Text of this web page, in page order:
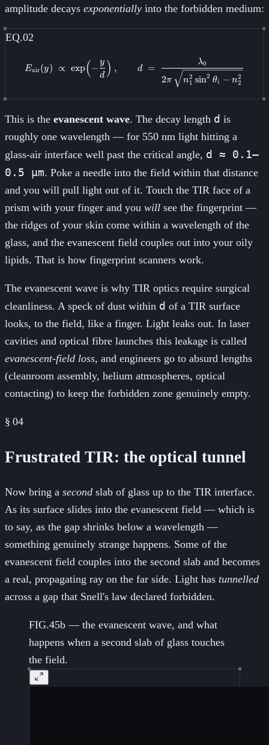
amplitude decays exponentially into the forbidden medium:
EQ.02
E_{\text{air}}(y) \;\propto\;
Eair(y) ∝ exp(−
d
y ) , d
=
2π n1
2 sin2 θi − n2
2
λ0
This is the evanescent wave. The decay length d is
roughly one wavelength — for 550 nm light hitting a
glass-air interface well past the critical angle, d ≈ 0.1–
0.5 µm. Poke a needle into the field within that distance
and you will pull light out of it. Touch the TIR face of a
prism with your finger and you will see the fingerprint —
the ridges of your skin come within a wavelength of the
glass, and the evanescent field couples out into your oily
lipids. That is how fingerprint scanners work.
The evanescent wave is why TIR optics require surgical
cleanliness. A speck of dust within d of a TIR surface
looks, to the field, like a finger. Light leaks out. In laser
cavities and optical fibre launches this leakage is called
evanescent-field loss, and engineers go to absurd lengths
(cleanroom assembly, helium atmospheres, optical
contacting) to keep the forbidden zone genuinely empty.
§ 04
Frustrated TIR: the optical tunnel
Now bring a second slab of glass up to the TIR interface.
As its surface slides into the evanescent field — which is
to say, as the gap shrinks below a wavelength —
something genuinely strange happens. Some of the
evanescent field couples into the second slab and becomes
a real, propagating ray on the far side. Light has tunnelled
across a gap that Snell's law declared forbidden.
FIG.45b — the evanescent wave, and what
happens when a second slab of glass touches
the field.